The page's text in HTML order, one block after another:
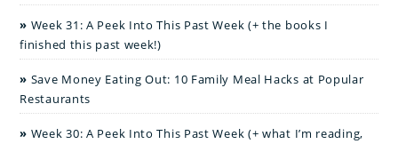
Week 31: A Peek Into This Past Week (+ the books I
finished this past week!)
Save Money Eating Out: 10 Family Meal Hacks at Popular
Restaurants
Week 30: A Peek Into This Past Week (+ what I’m reading,